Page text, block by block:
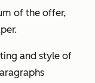
of the offer,
and style of